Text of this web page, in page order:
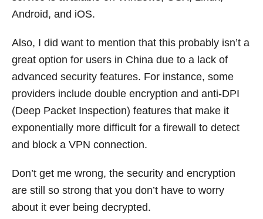
Android, and iOS.
Also, I did want to mention that this probably isn’t a
great option for users in China due to a lack of
advanced security features. For instance, some
providers include double encryption and anti-DPI
(Deep Packet Inspection) features that make it
exponentially more difficult for a firewall to detect
and block a VPN connection.
Don’t get me wrong, the security and encryption
are still so strong that you don’t have to worry
about it ever being decrypted.